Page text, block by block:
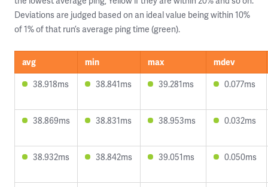
Deviations are judged based on an ideal value being within 10%
of 1% of that run’s average ping time (green).
avg min max
mdev
38.918ms
38.841ms 39.281ms 0.077ms
38.869ms 38.831ms 38.953ms 0.032ms
38.932ms 38.842ms 39.051ms 0.050ms